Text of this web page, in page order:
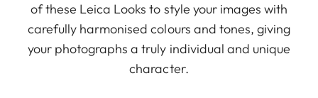
of these Leica Looks to style your images with
carefully harmonised colours and tones, giving
your photographs a truly individual and unique
character.